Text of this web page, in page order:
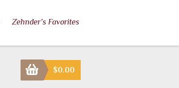
Zehnder’s Favorites
$0.00